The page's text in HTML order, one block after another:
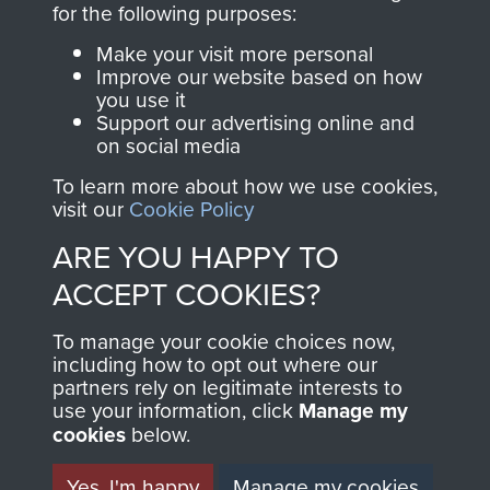
Join us
directly benefit The
Parachute Regiment
and Airborne Forces.
Contact Us
Privacy Policy
Terms and Conditions
MUSEUM
for the following purposes:
Make your visit more personal
Improve our website based on how
you use it
Support our advertising online and
on social media
To learn more about how we use cookies,
visit our Cookie Policy
ARE YOU HAPPY TO
ACCEPT COOKIES?
To manage your cookie choices now,
including how to opt out where our
partners rely on legitimate interests to
use your information, click Manage my
cookies below.